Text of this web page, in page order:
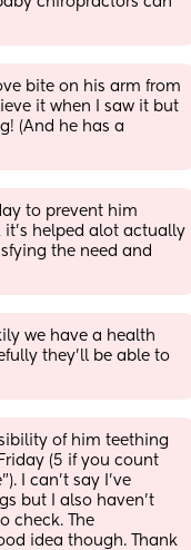
bite on his arm from
it when I saw it but
(And he has a
to prevent him
it's helped alot actually
the need and
we have a health
they'll be able to
of him teething
(5 if you count
I can't say I've
but I also haven't
check. The
idea though. Thank